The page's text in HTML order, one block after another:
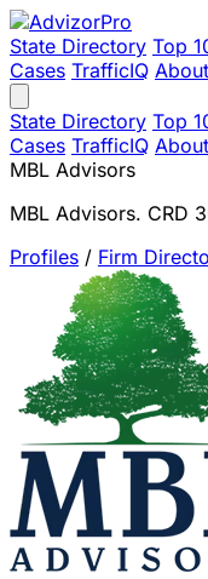
State Directory Top
Cases TrafficIQ About
State Directory Top
Cases TrafficIQ About
MBL Advisors
MBL Advisors. CRD
Profiles / Firm